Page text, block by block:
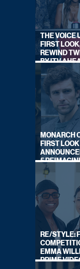
THE VOICE
FIRST
REWIND
BY ITV
SERIES
MONARCH
FIRST
5
DRAMA
RE/STYLE:
EMMA
PRIME